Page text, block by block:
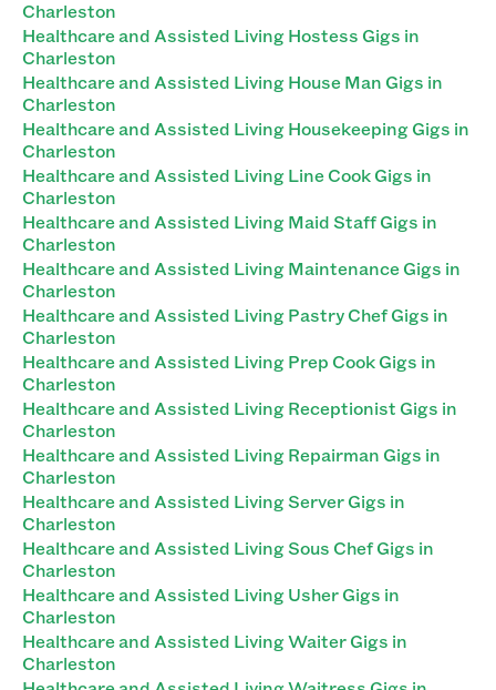
Charleston
Healthcare and Assisted Living Hostess Gigs in
Charleston
Healthcare and Assisted Living House Man Gigs in
Charleston
Healthcare and Assisted Living Housekeeping Gigs in
Charleston
Healthcare and Assisted Living Line Cook Gigs in
Charleston
Healthcare and Assisted Living Maid Staff Gigs in
Charleston
Healthcare and Assisted Living Maintenance Gigs in
Charleston
Healthcare and Assisted Living Pastry Chef Gigs in
Charleston
Healthcare and Assisted Living Prep Cook Gigs in
Charleston
Healthcare and Assisted Living Receptionist Gigs in
Charleston
Healthcare and Assisted Living Repairman Gigs in
Charleston
Healthcare and Assisted Living Server Gigs in
Charleston
Healthcare and Assisted Living Sous Chef Gigs in
Charleston
Healthcare and Assisted Living Usher Gigs in
Charleston
Healthcare and Assisted Living Waiter Gigs in
Charleston